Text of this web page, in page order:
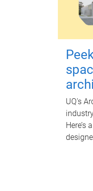
UQ's
Here’s